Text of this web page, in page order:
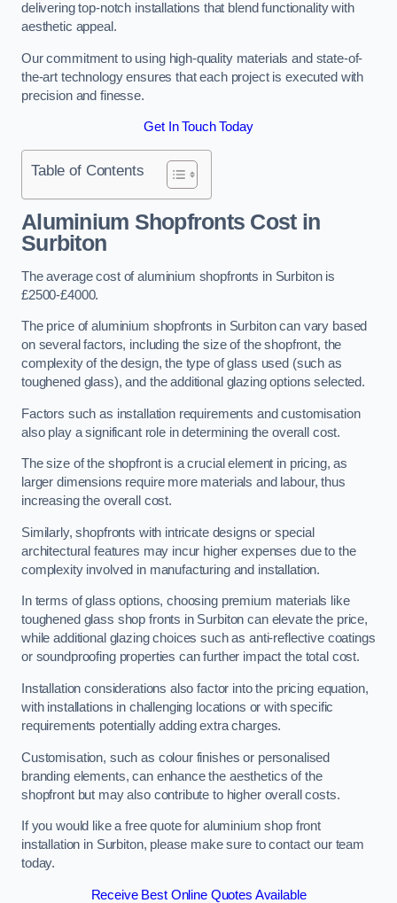
delivering top-notch installations that blend functionality with
aesthetic appeal.
Our commitment to using high-quality materials and state-of-
the-art technology ensures that each project is executed with
precision and finesse.
Get In Touch Today
Table of Contents
Aluminium Shopfronts Costin
Surbiton
The average cost of aluminium shopfronts in Surbiton is
£2500-£4000.
The price of aluminium shopfronts in Surbiton can vary based
on several factors, including the size of the shopfront, the
complexity of the design, the type of glass used (such as
toughened glass), and the additional glazing options selected.
Factors such as installation requirements and customisation
also play a significant role in determining the overall cost.
The size of the shopfront is a crucial element in pricing, as
larger dimensions require more materials and labour, thus
increasing the overall cost.
Similarly, shopfronts with intricate designs or special
architectural features may incur higher expenses due to the
complexity involved in manufacturing and installation.
In terms of glass options, choosing premium materials like
toughened glass shop fronts in Surbiton can elevate the price,
while additional glazing choices such as anti-reflective coatings
or soundproofing properties can further impact the total cost.
Installation considerations also factor into the pricing equation,
with installations in challenging locations or with specific
requirements potentially adding extra charges.
Customisation, such as colour finishes or personalised
branding elements, can enhance the aesthetics of the
shopfront but may also contribute to higher overall costs.
If you would like a free quote for aluminium shop front
installation in Surbiton, please make sure to contact our team
today.
Receive Best Online Quotes Available